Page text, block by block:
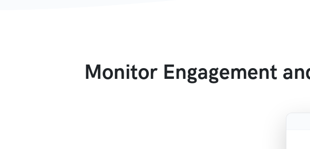
Monitor Engagement